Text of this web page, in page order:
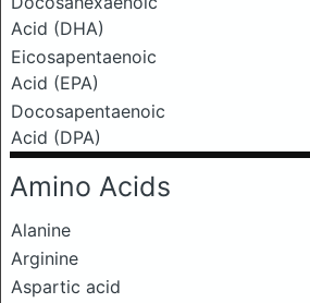
Acid (DHA)
Eicosapentaenoic
Acid (EPA)
Docosapentaenoic
Acid (DPA)
Amino Acids
Alanine
Arginine
Aspartic acid